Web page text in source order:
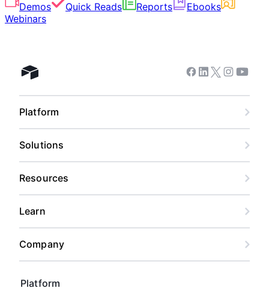
Demos
Quick Reads Reports
Ebooks
Webinars
Airtable home
Platform
Facebook
Linkedin
Twitter
Instagram
Platform
Solutions
Resources
Learn
Company